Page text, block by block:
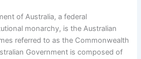
of Australia, a federal
monarchy, is the Australian
referred to as the Commonwealth
Government is composed of